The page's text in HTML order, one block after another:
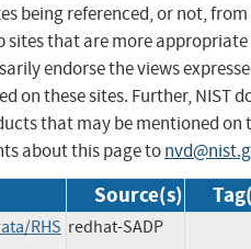
being referenced, or not,
sites that are more
endorse the views
on these sites. Further, NIST
that may be mentioned on
about this page to
Source(s)
RHS redhat-SADP